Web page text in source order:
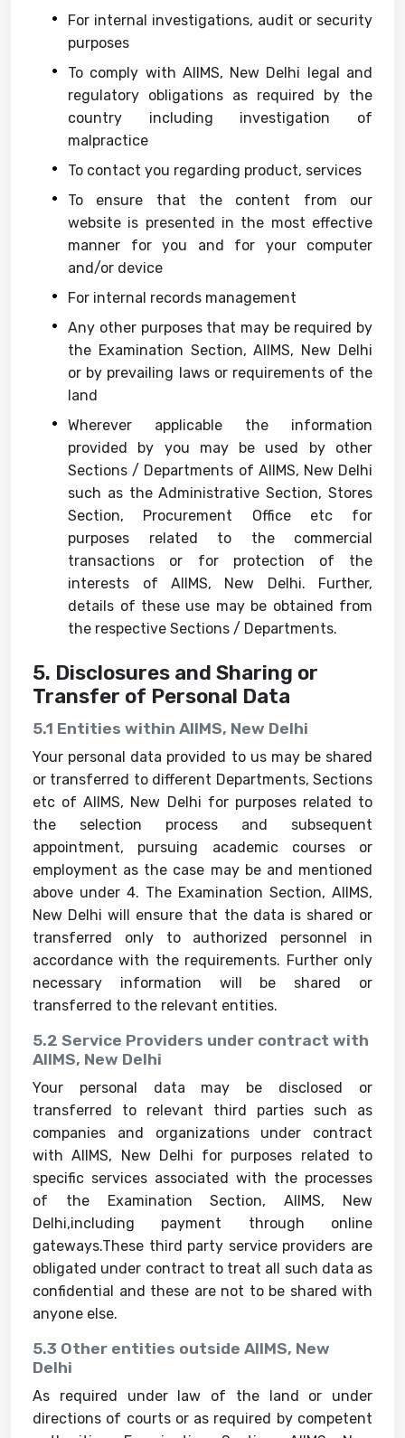
For internal investigations, audit or security
purposes
To comply with AIIMS, New Delhi legal and
regulatory obligations as required by the
country including investigation of
malpractice
To contact you regarding product, services
To ensure that the content from our
website is presented in the most effective
manner for you and for your computer
and/or device
For internal records management
Any other purposes that may be required by
the Examination Section, AIIMS, New Delhi
or by prevailing laws or requirements of the
land
Wherever applicable the information
provided by you may be used by other
Sections / Departments of AIIMS, New Delhi
such as the Administrative Section, Stores
Section, Procurement Office etc for
purposes related to the commercial
transactions or for protection of the
interests of AIIMS, New Delhi. Further,
details of these use may be obtained from
the respective Sections / Departments.
5. Disclosures and Sharing or
Transfer of Personal Data
5.1 Entities within AIIMS, New Delhi
Your personal data provided to us may be shared
or transferred to different Departments, Sections
etc of AIIMS, New Delhi for purposes related to
the selection process and subsequent
appointment, pursuing academic courses or
employment as the case may be and mentioned
above under 4. The Examination Section, AIIMS,
New Delhi will ensure that the data is shared or
transferred only to authorized personnel in
accordance with the requirements. Further only
necessary information will be shared or
transferred to the relevant entities.
5.2 Service Providers under contract with
AIIMS, New Delhi
Your personal data may be disclosed or
transferred to relevant third parties such as
companies and organizations under contract
with AIIMS, New Delhi for purposes related to
specific services associated with the processes
of the Examination Section, AIIMS, New
Delhi,including payment through online
gateways.These third party service providers are
obligated under contract to treat all such data as
confidential and these are not to be shared with
anyone else.
5.3 Other entities outside AIIMS, New
Delhi
As required under law of the land or under
directions of courts or as required by competent